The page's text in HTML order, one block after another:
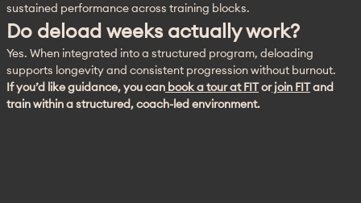
sustained performance across training blocks.
Do deload weeks actually work?
Yes. When integrated into a structured program, deloading
supports longevity and consistent progression without burnout.
If you’d like guidance, you can book a tour at FIT or join FIT and
train within a structured, coach-led environment.